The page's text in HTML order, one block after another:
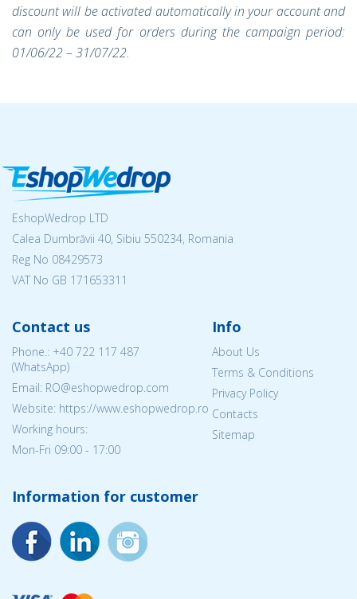
discount will be activated automatically in your account and
can only be used for orders during the campaign period:
01/06/22 – 31/07/22.
EshopWedrop LTD
Calea Dumbrăvii 40, Sibiu 550234, Romania
Reg No 08429573
VAT No GB 171653311
Contact us
Phone.: +40 722 117 487
(WhatsApp)
Email: RO@eshopwedrop.com
Website: https://www.eshopwedrop.ro
Working hours:
Mon-Fri 09:00 - 17:00
Info
About Us
Terms & Conditions
Privacy Policy
Contacts
Sitemap
Information for customer